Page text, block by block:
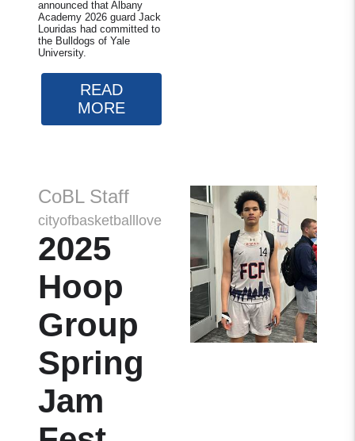
announced that Albany
Academy 2026 guard Jack
Louridas had committed to
the Bulldogs of Yale
University.
READ
MORE
CoBL Staff
cityofbasketballlove
2025
Hoop
Group
Spring
Jam